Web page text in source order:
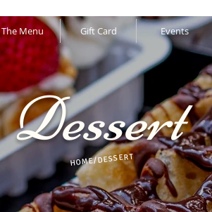
The Menu Gift Card Events
Dessert
HOME/DESSERT